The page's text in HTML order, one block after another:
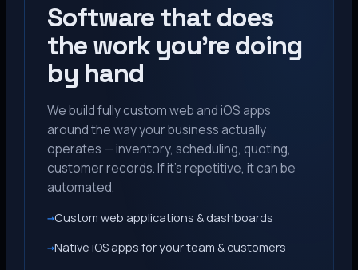
Software that does
the work you’re doing
by hand
We build fully custom web and iOS apps
around the way your business actually
operates — inventory, scheduling, quoting,
customer records. If it’s repetitive, it can be
automated.
Custom web applications & dashboards
Native iOS apps for your team & customers